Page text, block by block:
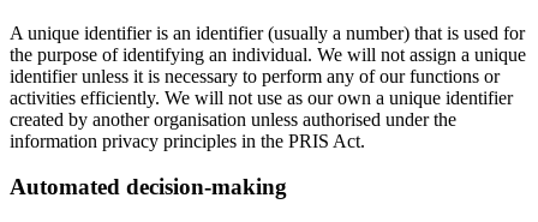
A unique identifier is an identifier (usually a number) that is used for
the purpose of identifying an individual. We will not assign a unique
identifier unless it is necessary to perform any of our functions or
activities efficiently. We will not use as our own a unique identifier
created by another organisation unless authorised under the
information privacy principles in the PRIS Act.
Automated decision-making